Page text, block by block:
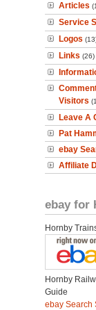
Articles
Service
Logos
Links (26)
Visitors
Leave A
Pat
ebay
Affiliate
ebay for
Hornby
Hornby
Guide
ebay Search